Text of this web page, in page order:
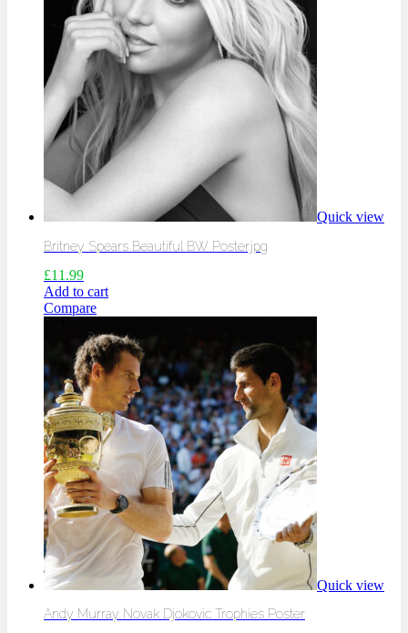
Quick view
Britney Spears Beautiful BW Poster.jpg
£11.99
Add to cart
Compare
Quick view
Andy Murray Novak Djokovic Trophies Poster